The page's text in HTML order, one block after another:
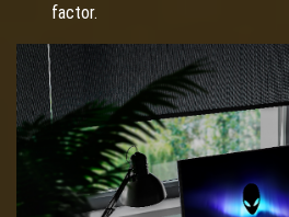
factor.